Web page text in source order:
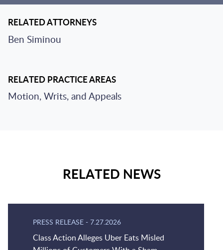
RELATED ATTORNEYS
Ben Siminou
RELATED PRACTICE AREAS
Motion, Writs, and Appeals
RELATED NEWS
PRESS RELEASE - 7.27.2026
Class Action Alleges Uber Eats Misled